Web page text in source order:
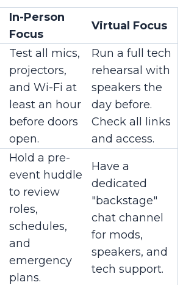
In-Person
Focus
Virtual Focus
Test all mics,
projectors,
and Wi-Fi at
least an hour
before doors
open.
Run a full tech
rehearsal with
speakers the
day before.
Check all links
and access.
Hold a pre-
event huddle
to review
roles,
schedules,
and
emergency
plans.
Have a
dedicated
"backstage"
chat channel
for mods,
speakers, and
tech support.